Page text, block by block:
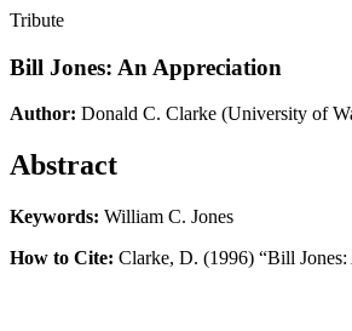
Tribute
Bill Jones: An Appreciation
Author: Donald C. Clarke (University of
Abstract
Keywords: William C. Jones
How to Cite: Clarke, D. (1996) “Bill